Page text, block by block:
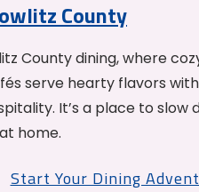
County
County dining, where
serve hearty flavors
It’s a place to slow
home.
Start Your Dining